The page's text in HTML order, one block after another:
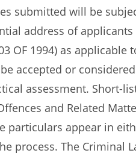
submitted will be
address of
OF 1994) as
accepted or
assessment. Short-
and Related
particulars appear in
process. The Criminal